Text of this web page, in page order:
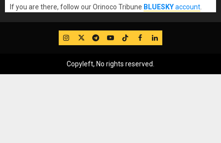
If you are there, follow our Orinoco Tribune BLUESKYaccount
IG TwitterTelegram
YouTube
TikTok
FB LinkedIn
Copyleft, No rights reserved.